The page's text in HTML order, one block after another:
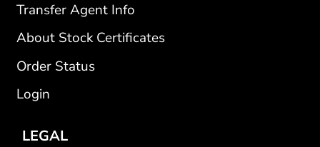
Transfer Agent Info
About Stock Certificates
Order Status
Login
LEGAL